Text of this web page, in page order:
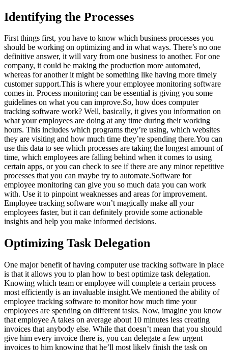
Identifying the Processes
First things first, you have to know which business processes you
should be working on optimizing and in what ways. There’s no one
definitive answer, it will vary from one business to another. For one
company, it could be making the production more automated,
whereas for another it might be something like having more timely
customer support.This is where your employee monitoring software
comes in. Process monitoring can be essential is giving you some
guidelines on what you can improve.So, how does computer
tracking software work? Well, basically, it gives you information on
what your employees are doing at any time during their working
hours. This includes which programs they’re using, which websites
they are visiting and how much time they’re spending there.You can
use this data to see which processes are taking the longest amount of
time, which employees are falling behind when it comes to using
certain apps, or you can check to see if there are any minor repetitive
processes that you can maybe try to automate.Software for
employee monitoring can give you so much data you can work
with. Use it to pinpoint weaknesses and areas for improvement.
Employee tracking software won’t magically make all your
employees faster, but it can definitely provide some actionable
insights and help you make informed decisions.
Optimizing Task Delegation
One major benefit of having computer use tracking software in place
is that it allows you to plan how to best optimize task delegation.
Knowing which team or employee will complete a certain process
most efficiently is an invaluable insight.We mentioned the ability of
employee tracking software to monitor how much time your
employees are spending on different tasks. Now, imagine you know
that employee A takes on average about 10 minutes less creating
invoices that anybody else. While that doesn’t mean that you should
give him every invoice there is, you can delegate a few urgent
invoices to him knowing that he’ll most likely finish the task on